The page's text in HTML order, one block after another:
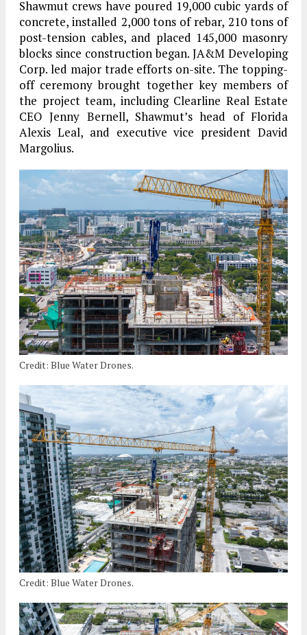
Shawmut crews have poured 19,000 cubic yards of
concrete, installed 2,000 tons of rebar, 210 tons of
post-tension cables, and placed 145,000 masonry
blocks since construction began. JA&M Developing
Corp. led major trade efforts on-site. The topping-
off ceremony brought together key members of
the project team, including Clearline Real Estate
CEO Jenny Bernell, Shawmut’s head of Florida
Alexis Leal, and executive vice president David
Margolius.
Credit: Blue Water Drones.
Credit: Blue Water Drones.